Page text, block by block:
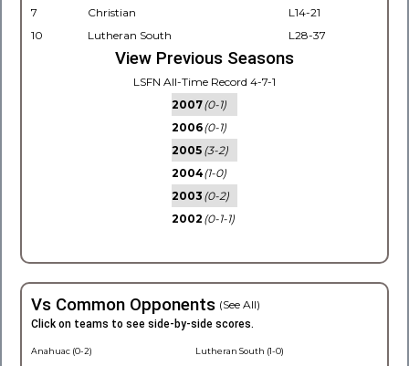
7
Christian
L14-21
10
Lutheran South L28-37
View Previous Seasons
LSFN All-Time Record 4-7-1
2007(0-1)
2006(0-1)
2005 (3-2)
2004(1-0)
2003 (0-2)
2002 (0-1-1)
Vs Common Opponents (See All)
Click on teams to see side-by-side scores.
Anahuac (0-2) Lutheran South (1-0)